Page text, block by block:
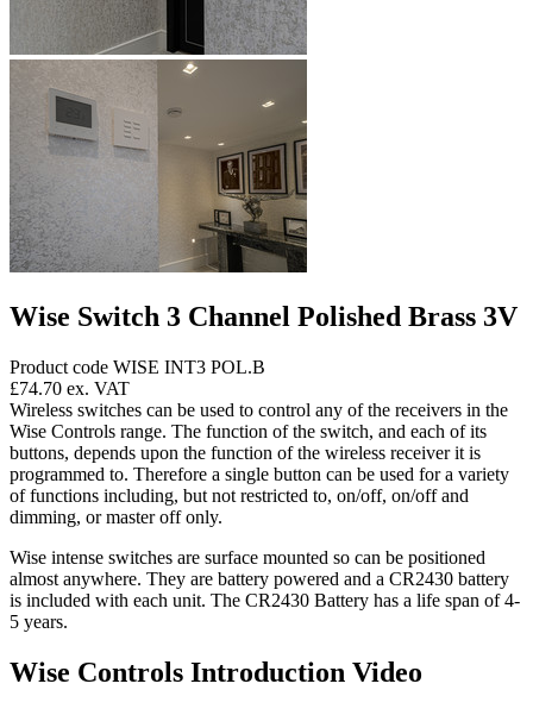
Wise Switch 3 Channel Polished Brass 3V
Product code WISE INT3 POL.B
£74.70 ex. VAT
Wireless switches can be used to control any of the receivers in the
Wise Controls range. The function of the switch, and each of its
buttons, depends upon the function of the wireless receiver it is
programmed to. Therefore a single button can be used for a variety
of functions including, but not restricted to, on/off, on/off and
dimming, or master off only.
Wise intense switches are surface mounted so can be positioned
almost anywhere. They are battery powered and a CR2430 battery
is included with each unit. The CR2430 Battery has a life span of 4-
5 years.
Wise Controls Introduction Video